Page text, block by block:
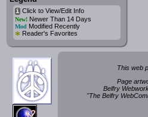
iClick to View/Edit Info
New!Newer Than 14 Days
Mod Modified Recently
* Reader's Favorites
This web
Page
Belfry
"The Belfry